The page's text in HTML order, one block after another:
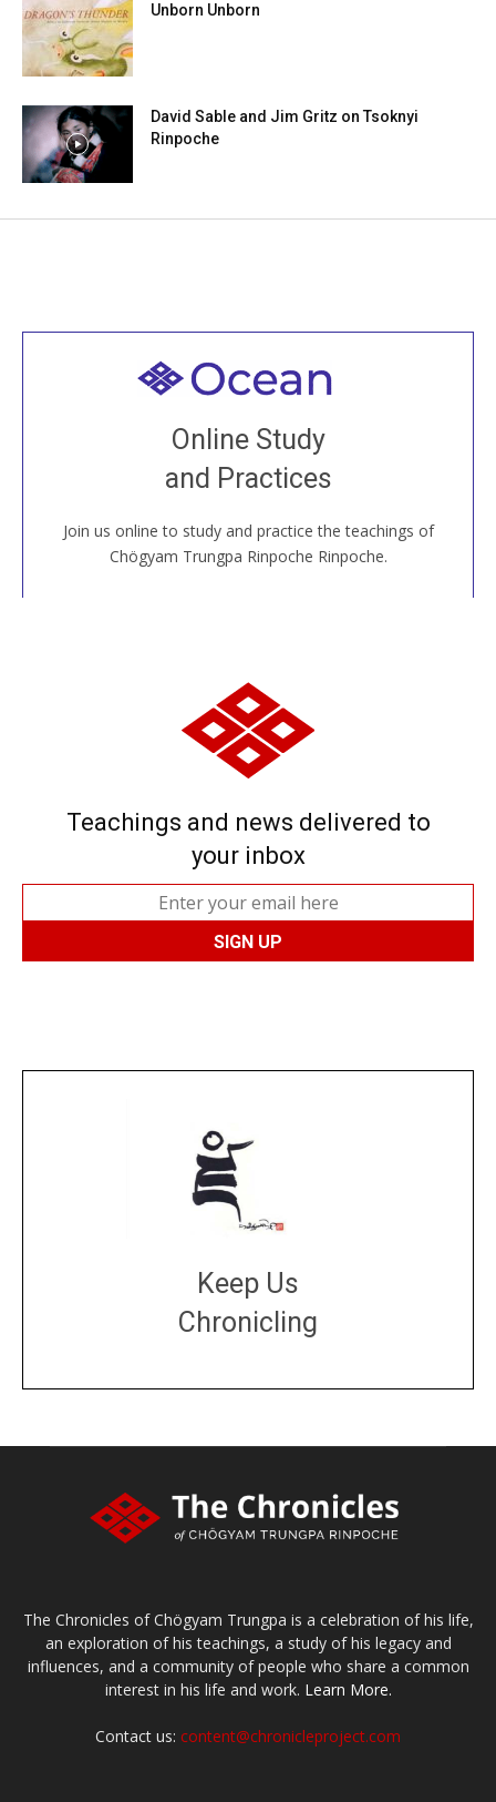
Unborn Unborn
David Sable and Jim Gritz on Tsoknyi
Rinpoche
Online Study
and Practices
Join us online to study and practice the teachings of
Chögyam Trungpa Rinpoche Rinpoche.
Welcome to all
Join recorded and live classes, come to our Open
House, practice with new and old sangha members
around the world...
JOIN US ONLINE
Teachings and news delivered to
your inbox
Keep Us
Chronicling
The Chronicles of Chögyam Trungpa is a celebration of his life,
an exploration of his teachings, a study of his legacy and
influences, and a community of people who share a common
interest in his life and work. Learn More.
Contact us: content@chronicleproject.com